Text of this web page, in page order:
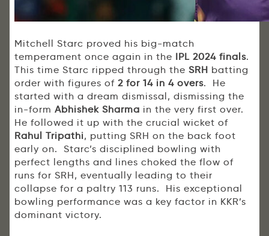
Mitchell Starc proved his big-match
temperament once again in the IPL 2024 finals.
This time Starc ripped through the SRH batting
order with figures of 2 for 14 in 4 overs. He
started with a dream dismissal, dismissing the
in-form Abhishek Sharma in the very first over.
He followed it up with the crucial wicket of
Rahul Tripathi, putting SRH on the back foot
early on. Starc’s disciplined bowling with
perfect lengths and lines choked the flow of
runs for SRH, eventually leading to their
collapse for a paltry 113 runs. His exceptional
bowling performance was a key factor in KKR’s
dominant victory.